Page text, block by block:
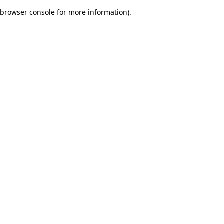
browser console for more information).